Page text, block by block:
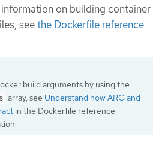
on building container
seethe Dockerfile reference
build arguments by using the
array, see Understand how ARG and
in the Dockerfile reference